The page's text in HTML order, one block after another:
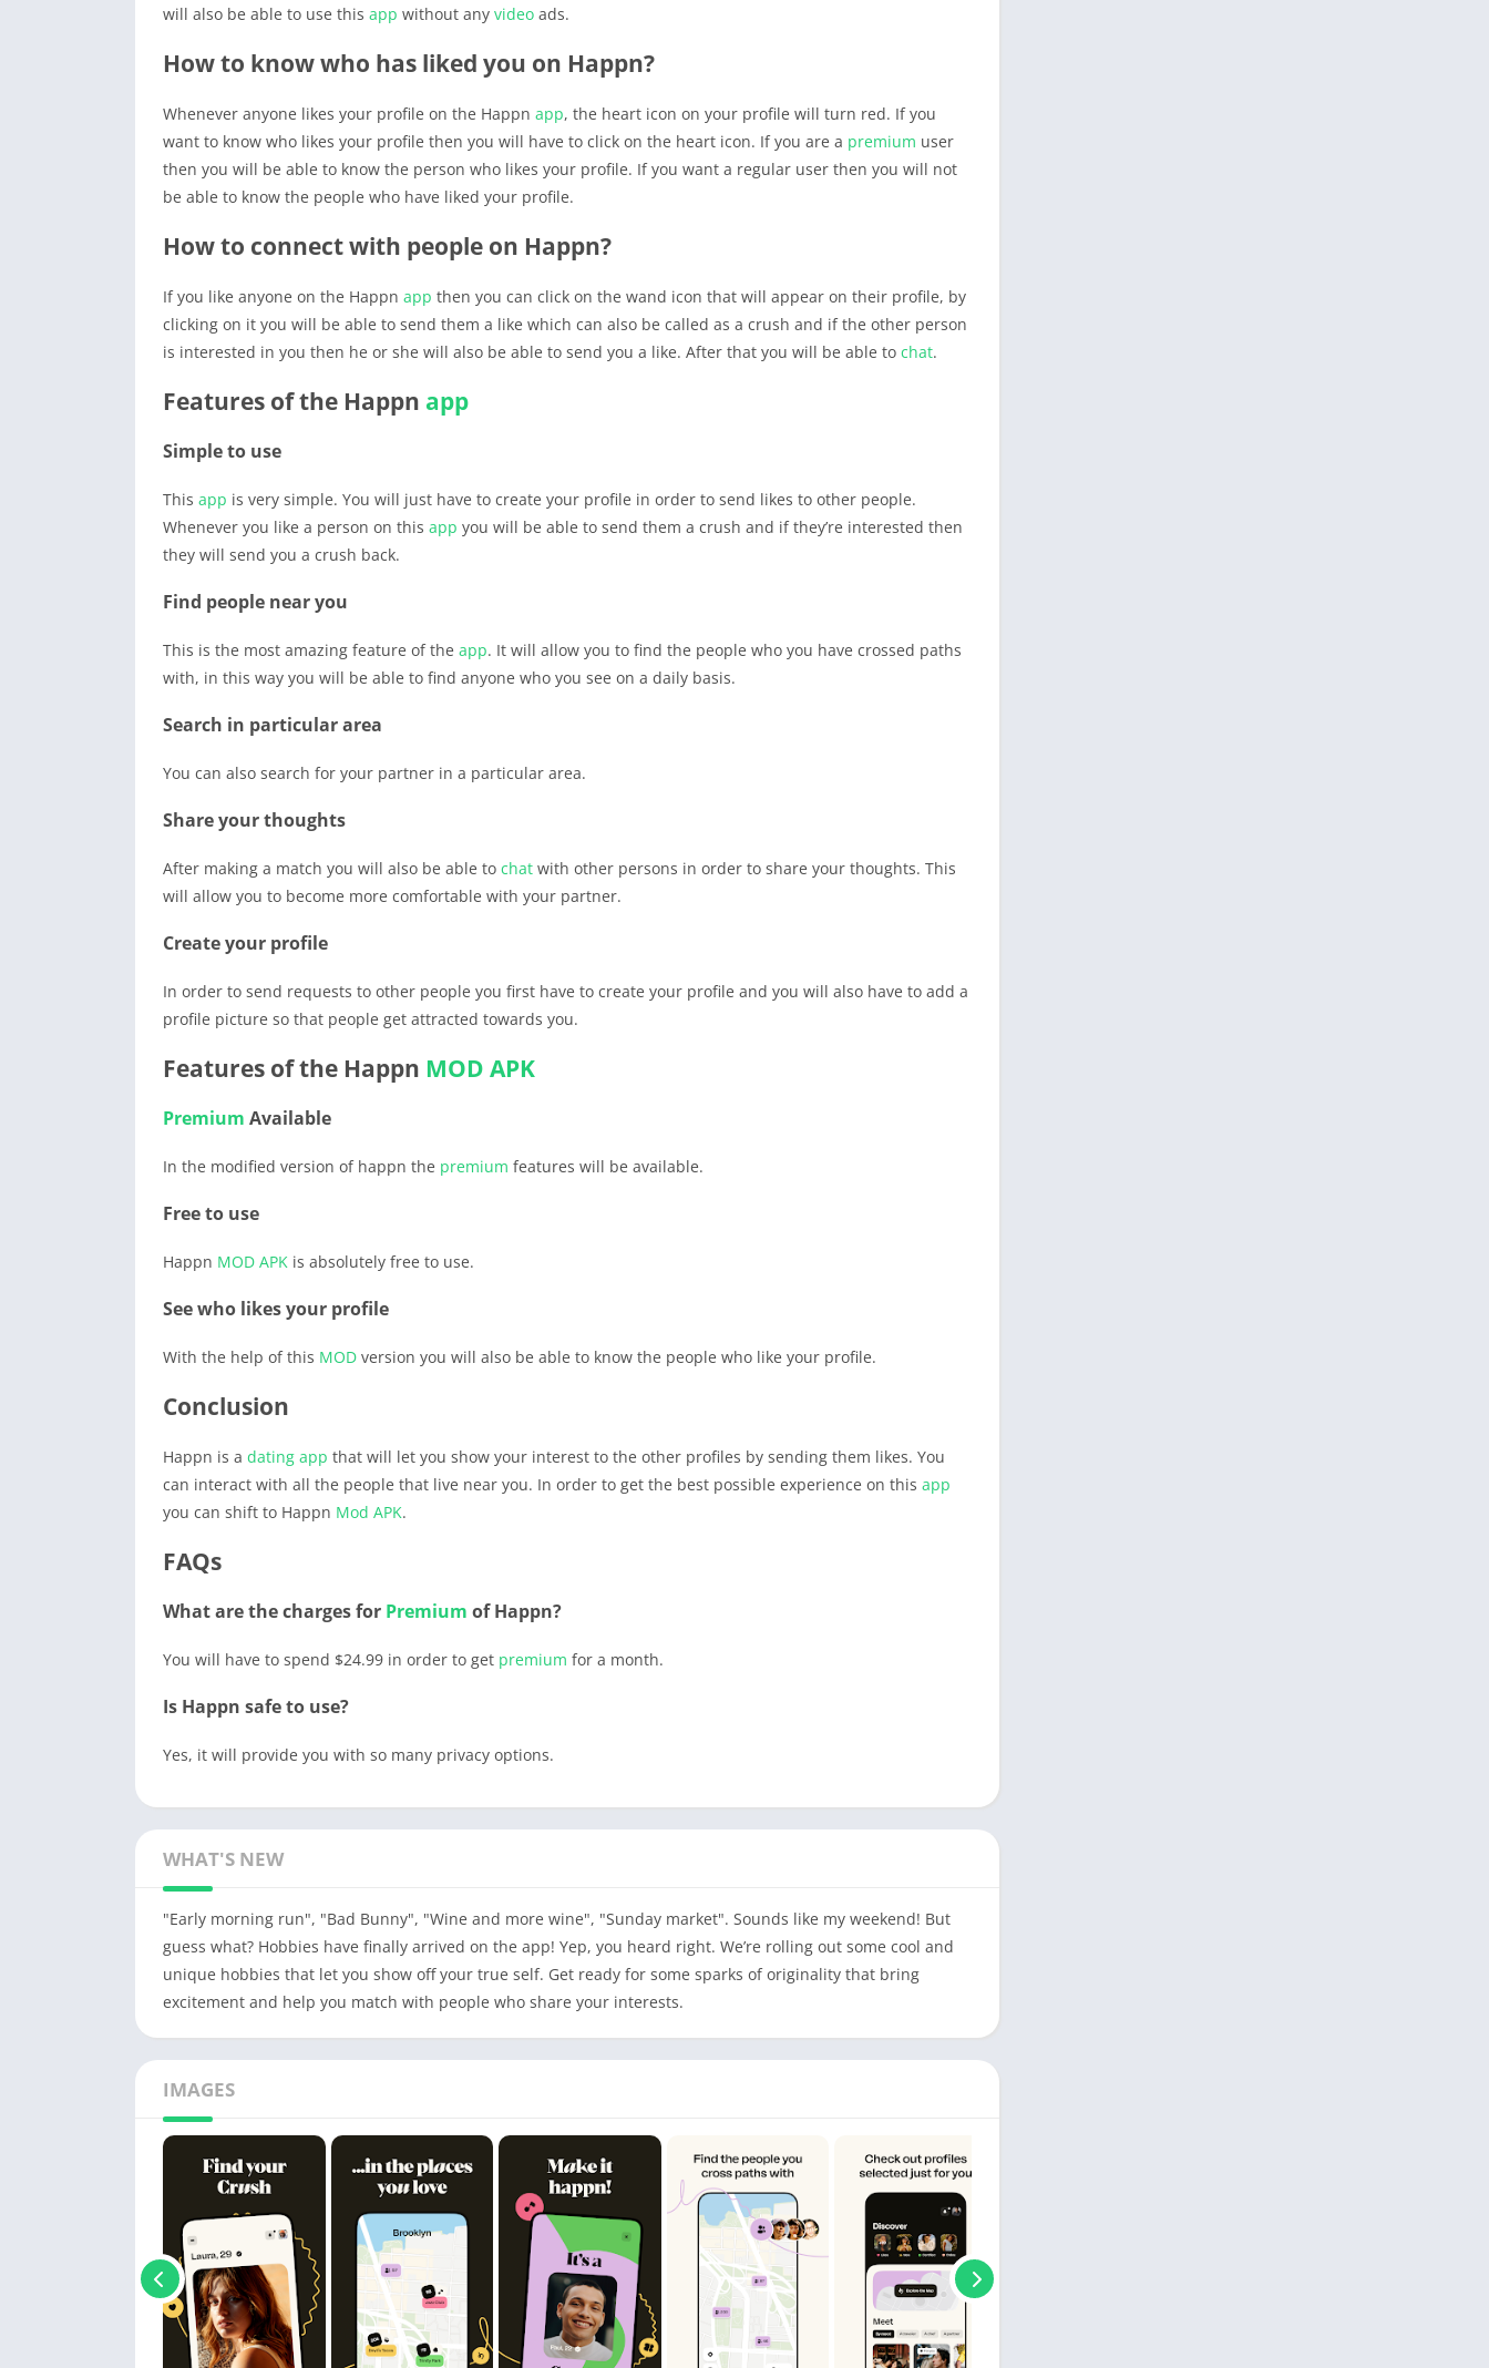
will also be able to use this app without any video ads.
How to know who has liked you on Happn?
Whenever anyone likes your profile on the Happn app, the heart icon on your profile will turn red. If you
want to know who likes your profile then you will have to click on the heart icon. If you are a premium user
then you will be able to know the person who likes your profile. If you want a regular user then you will not
be able to know the people who have liked your profile.
How to connect with people on Happn?
If you like anyone on the Happn app then you can click on the wand icon that will appear on their profile, by
clicking on it you will be able to send them a like which can also be called as a crush and if the other person
is interested in you then he or she will also be able to send you a like. After that you will be able to chat.
Features of the Happn app
Simple to use
This app is very simple. You will just have to create your profile in order to send likes to other people.
Whenever you like a person on this app you will be able to send them a crush and if they’re interested then
they will send you a crush back.
Find people near you
This is the most amazing feature of the app. It will allow you to find the people who you have crossed paths
with, in this way you will be able to find anyone who you see on a daily basis.
Search in particular area
You can also search for your partner in a particular area.
Share your thoughts
After making a match you will also be able to chat with other persons in order to share your thoughts. This
will allow you to become more comfortable with your partner.
Create your profile
In order to send requests to other people you first have to create your profile and you will also have to add a
profile picture so that people get attracted towards you.
Features of the Happn MOD APK
Premium Available
In the modified version of happn the premium features will be available.
Free to use
Happn MOD APK is absolutely free to use.
See who likes your profile
With the help of this MOD version you will also be able to know the people who like your profile.
Conclusion
Happn is a dating app that will let you show your interest to the other profiles by sending them likes. You
can interact with all the people that live near you. In order to get the best possible experience on this app
you can shift to Happn Mod APK.
FAQs
What are the charges for Premium of Happn?
You will have to spend $24.99 in order to get premium for a month.
Is Happn safe to use?
Yes, it will provide you with so many privacy options.
WHAT'S NEW
"Early morning run", "Bad Bunny", "Wine and more wine", "Sunday market". Sounds like my weekend! But
guess what? Hobbies have finally arrived on the app! Yep, you heard right. We’re rolling out some cool and
unique hobbies that let you show off your true self. Get ready for some sparks of originality that bring
excitement and help you match with people who share your interests.
IMAGES